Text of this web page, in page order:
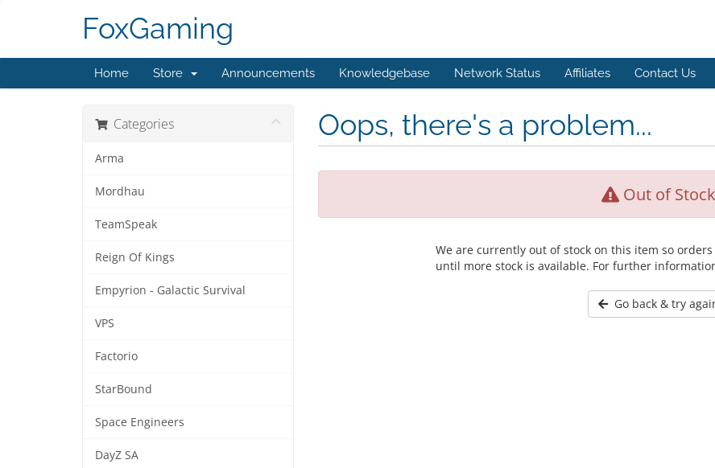
FoxGaming
Home Store Announcements Knowledgebase Network Status Affiliates Contact Us
Categories
Arma
Mordhau
TeamSpeak
Reign Of Kings
Empyrion - Galactic Survival
VPS
Factorio
StarBound
Space Engineers
DayZ SA
Oops, there's a problem...
Out of Stock
We are currently out of stock on this item so
until more stock is available. For further
Go back & try